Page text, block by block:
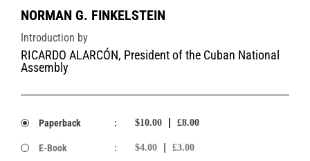
NORMAN G. FINKELSTEIN
Introduction by
RICARDO ALARCÓN, President of the Cuban National
Assembly
Paperback : $10.00 £8.00
E-Book : $4.00 £3.00